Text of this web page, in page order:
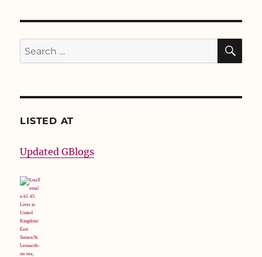
Search
for:
LISTED AT
Updated GBlogs